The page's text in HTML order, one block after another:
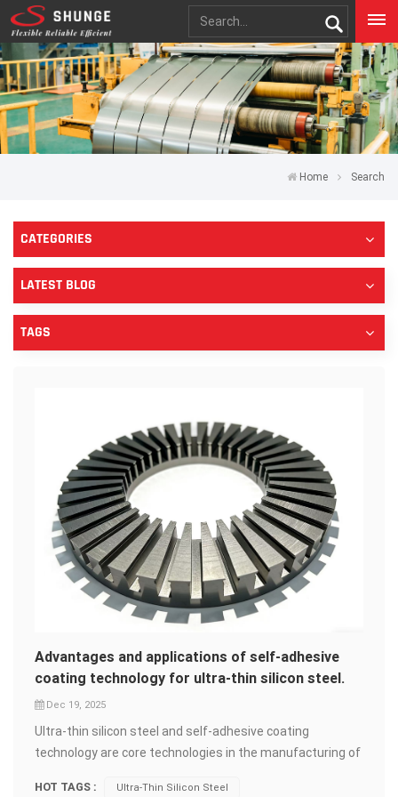
Home Search
CATEGORIES
LATEST BLOG
TAGS
Advantages and applications of self-adhesive
coating technology for ultra-thin silicon steel.
Dec 19, 2025
Ultra-thin silicon steel and self-adhesive coating
technology are core technologies in the manufacturing of
HOT TAGS :
Ultra-Thin Silicon Steel